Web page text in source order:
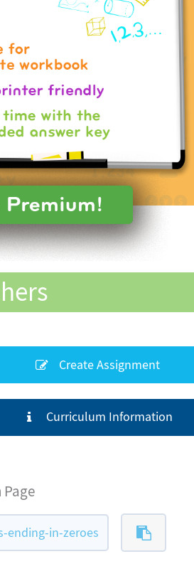
Create Assignment
Curriculum Information
Page
ending-in-zeroes